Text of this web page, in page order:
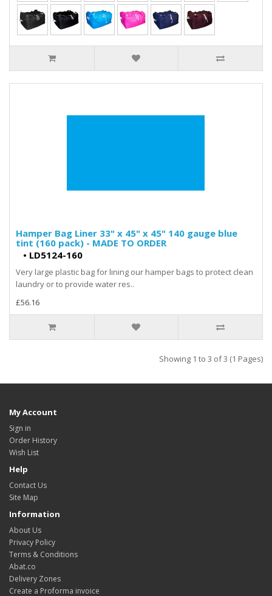
Hamper Bag Liner 33" x 45" x 45" 140 gauge blue
tint (160 pack) - MADE TO ORDER
• LD5124-160
Very large plastic bag for lining our hamper bags to protect clean
laundry or to provide water res..
£56.16
Showing 1 to 3 of 3 (1 Pages)
My Account
Sign in
Order History
Wish List
Help
Contact Us
Site Map
Information
About Us
Privacy Policy
Terms & Conditions
Abat.co
Delivery Zones
Create a Proforma invoice